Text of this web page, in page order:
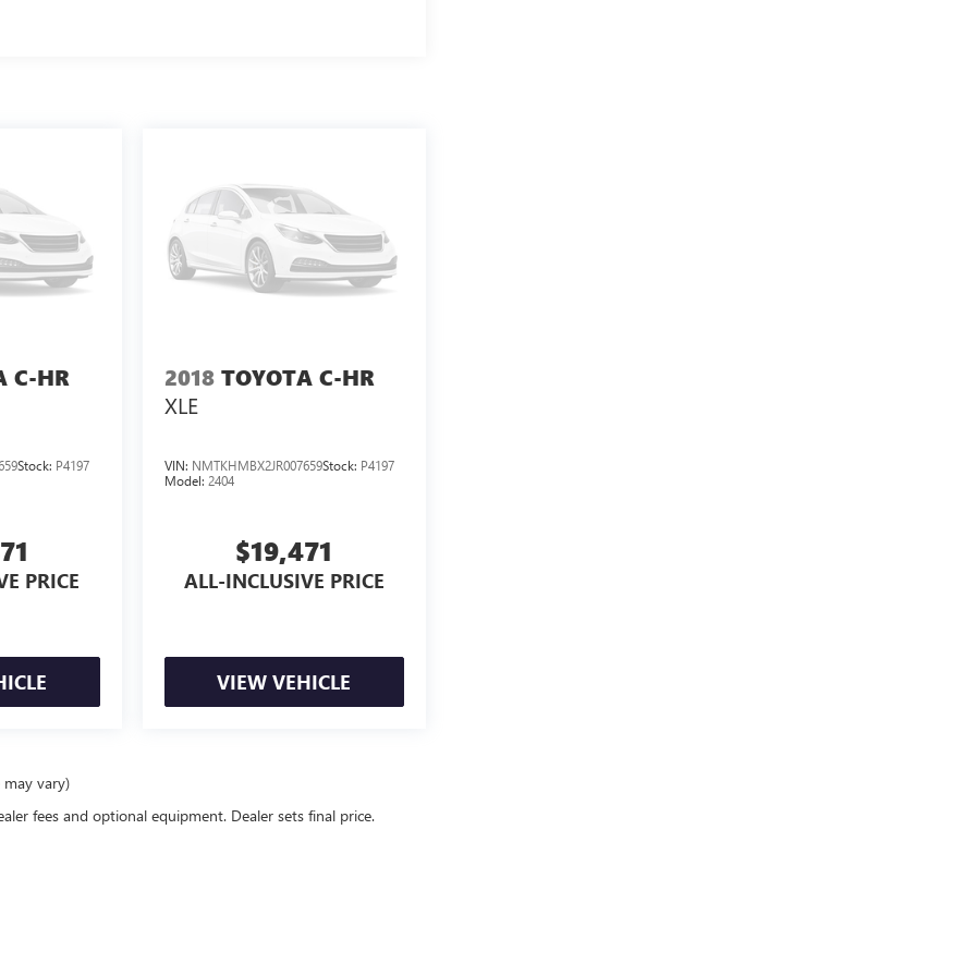
C-HR
Stock: P4197
PRICE
2018 TOYOTA C-HR
XLE
VIN: NMTKHMBX2JR007659Stock: P4197
Model: 2404
$19,471
ALL-INCLUSIVE PRICE
VIEW VEHICLE
vary)
fees and optional equipment. Dealer sets final price.